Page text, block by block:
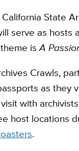
State
serve as
theme isA
Crawls,
as they
with
host locations
.